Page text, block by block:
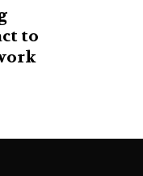
to